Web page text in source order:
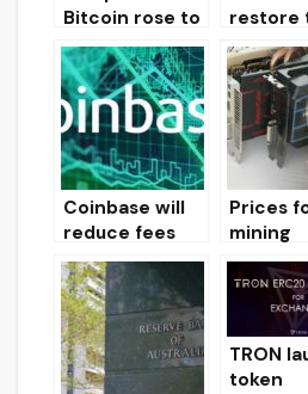
Bitcoin rose to
$ 11,608, the
Ethereum
exchange rate
to $ 230. The
XRP token is
trading at $
0.322.
restore
entire
world,
Silicon
Coinbase will
reduce fees
for sending
bitcoin
transactions
by 50% due to
grouping
Prices
mining
fell by
than
TRON
token